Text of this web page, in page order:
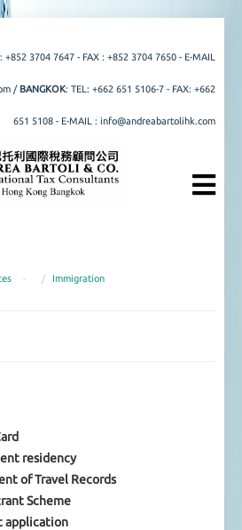
+852 3704 7647 - FAX : +852 3704 7650 - E-MAIL
/ BANGKOK: TEL: +662 651 5106-7 - FAX: +662
651 5108 - E-MAIL : info@andreabartolihk.com
- Immigration
residency
of Travel Records
Scheme
application